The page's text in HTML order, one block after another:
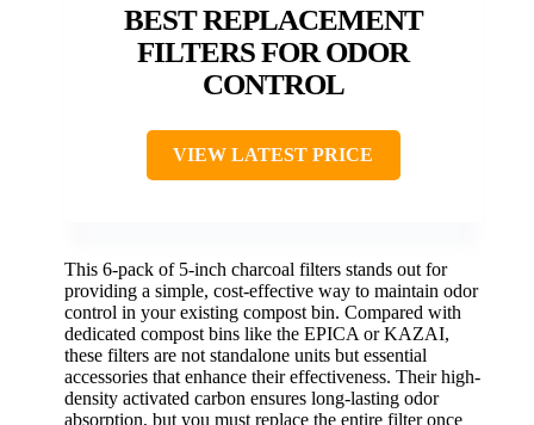
BEST REPLACEMENT
FILTERS FOR ODOR
CONTROL
VIEW LATEST PRICE
This 6-pack of 5-inch charcoal filters stands out for
providing a simple, cost-effective way to maintain odor
control in your existing compost bin. Compared with
dedicated compost bins like the EPICA or KAZAI,
these filters are not standalone units but essential
accessories that enhance their effectiveness. Their high-
density activated carbon ensures long-lasting odor
absorption, but you must replace the entire filter once